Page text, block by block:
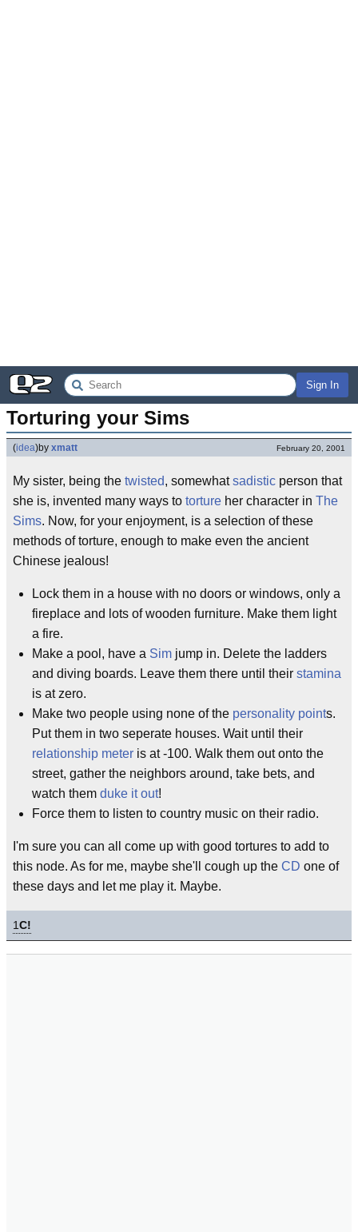
Sign In
Torturing your Sims
(idea)by xmatt February 20, 2001
My sister, being the twisted, somewhatsadistic person that
she is, invented many ways to torture her character in The
Sims. Now, for your enjoyment, is a selection of these
methods of torture, enough to make even the ancient
Chinese jealous!
Lock them in a house with no doors or windows, only a
fireplace and lots of wooden furniture. Make them light
a fire.
Make a pool, have a Sim jump in. Delete the ladders
and diving boards. Leave them there until their stamina
is at zero.
Make two people using none of the personality points.
Put them in two seperate houses. Wait until their
relationship meter is at -100. Walk them out onto the
street, gather the neighbors around, take bets, and
watch them duke it out!
Force them to listen to country music on their radio.
I'm sure you can all come up with good tortures to add to
this node. As for me, maybe she'll cough up the CD one of
these days and let me play it. Maybe.
1C!